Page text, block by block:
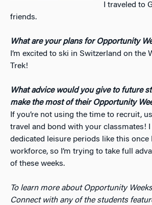
I traveled to
friends.
What are your plans for Opportunity
I’m excited to ski in Switzerland on the
Trek!
What advice would you give to future
make the most of their Opportunity
If you’re not using the time to recruit,
travel and bond with your classmates! I
dedicated leisure periods like this once
workforce, so I’m trying to take full
of these weeks.
To learn more about Opportunity
Connect with any of the students